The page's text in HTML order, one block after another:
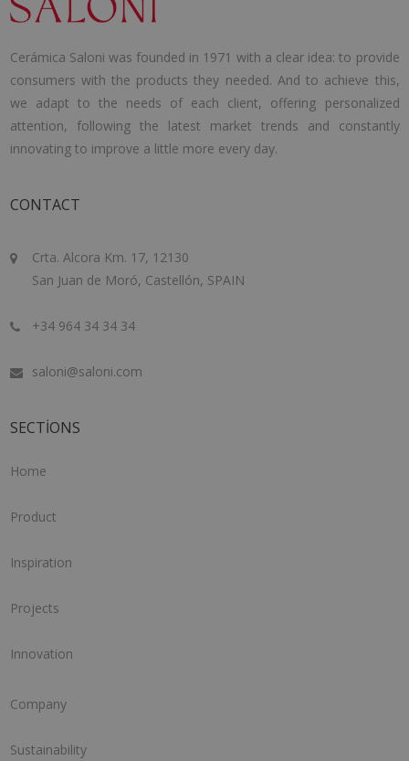
Cerámica Saloni was founded in 1971 with a clear idea: to provide
consumers with the products they needed. And to achieve this,
we adapt to the needs of each client, offering personalized
attention, following the latest market trends and constantly
innovating to improve a little more every day.
CONTACT
Crta. Alcora Km. 17, 12130
San Juan de Moró, Castellón, SPAIN
+34 964 34 34 34
saloni@saloni.com
SECTIONS
Home
Product
Inspiration
Projects
Innovation
Company
Sustainability